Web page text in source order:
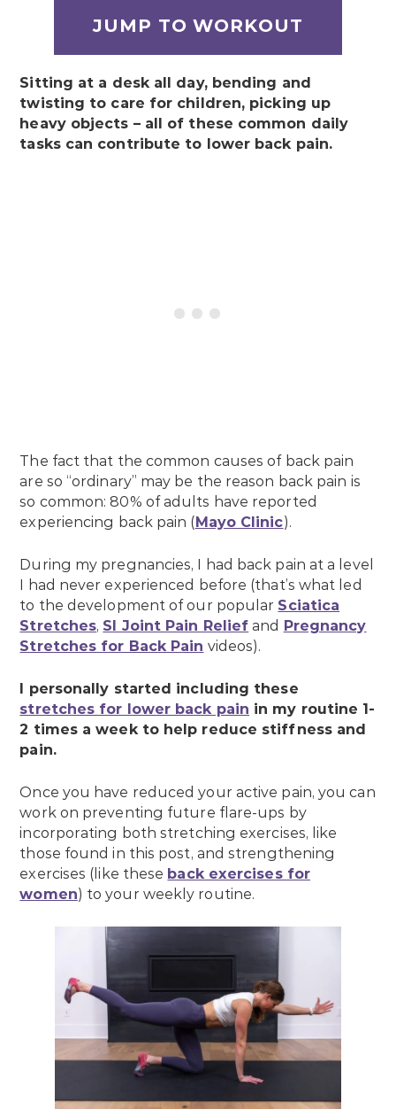
JUMP TO WORKOUT
Sitting at a desk all day, bending and
twisting to care for children, picking up
heavy objects – all of these common daily
tasks can contribute to lower back pain.
The fact that the common causes of back pain
are so “ordinary” may be the reason back pain is
so common: 80% of adults have reported
experiencing back pain (Mayo Clinic).
During my pregnancies, I had back pain at a level
I had never experienced before (that’s what led
to the development of our popular Sciatica
Stretches, SI Joint Pain Relief and Pregnancy
Stretches for Back Pain videos).
I personally started including these
stretches for lower back pain in my routine 1-
2 times a week to help reduce stiffness and
pain.
Once you have reduced your active pain, you can
work on preventing future flare-ups by
incorporating both stretching exercises, like
those found in this post, and strengthening
exercises (like these back exercises for
women) to your weekly routine.